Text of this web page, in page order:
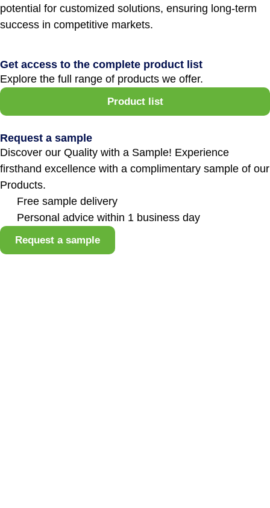
potential for customized solutions, ensuring long-term
success in competitive markets.
Get access to the complete product list
Explore the full range of products we offer.
Product list
Request a sample
Discover our Quality with a Sample! Experience
firsthand excellence with a complimentary sample of our
Products.
Free sample delivery
Personal advice within 1 business day
Request a sample